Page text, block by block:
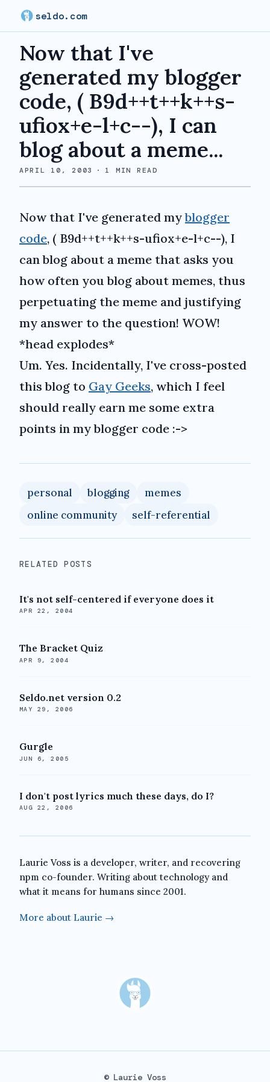
seldo.com
Now that I've
generated my blogger
code, ( B9d++t++k++s-
ufiox+e-l+c--), I can
blog about a meme...
APRIL 10, 2003 · 1 MIN READ
Now that I've generated myblogger
code, ( B9d++t++k++s-ufiox+e-l+c--), I
can blog about a meme that asks you
how often you blog about memes, thus
perpetuating the meme and justifying
my answer to the question! WOW!
*head explodes*
Um. Yes. Incidentally, I've cross-posted
this blog to Gay Geeks, which I feel
should really earn me some extra
points in my blogger code :->
personal blogging
memes
online community
self-referential
RELATED POSTS
It's not self-centered if everyone does it
APR 22, 2004
The Bracket Quiz
APR 9, 2004
Seldo.net version 0.2
MAY 29, 2006
Gurgle
JUN 6, 2005
I don't post lyrics much these days, do I?
AUG 22, 2006
Laurie Voss is a developer, writer, and recovering
npm co-founder. Writing about technology and
what it means for humans since 2001.
More about Laurie →
© Laurie Voss